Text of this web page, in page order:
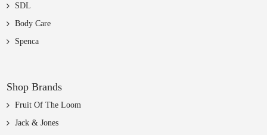
SDL
Body Care
Spenca
Shop Brands
Fruit Of The Loom
Jack & Jones